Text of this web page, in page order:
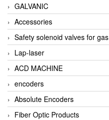
GALVANIC
Accessories
Safety solenoid valves for gas
Lap-laser
ACD MACHINE
encoders
Absolute Encoders
Fiber Optic Products